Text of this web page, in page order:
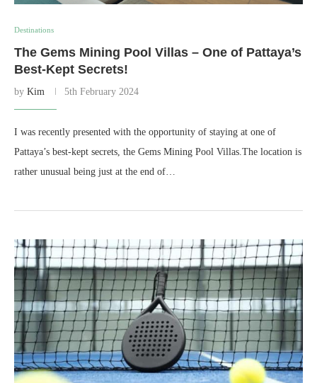
Destinations
The Gems Mining Pool Villas – One of Pattaya’s
Best-Kept Secrets!
by Kim 5th February 2024
I was recently presented with the opportunity of staying at one of
Pattaya’s best-kept secrets, the Gems Mining Pool Villas.The location is
rather unusual being just at the end of…